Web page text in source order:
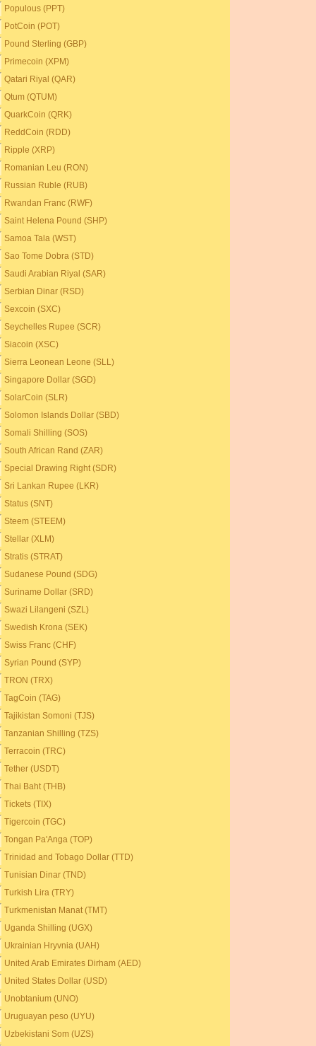
Populous (PPT)
PotCoin (POT)
Pound Sterling (GBP)
Primecoin (XPM)
Qatari Riyal (QAR)
Qtum (QTUM)
QuarkCoin (QRK)
ReddCoin (RDD)
Ripple (XRP)
Romanian Leu (RON)
Russian Ruble (RUB)
Rwandan Franc (RWF)
Saint Helena Pound (SHP)
Samoa Tala (WST)
Sao Tome Dobra (STD)
Saudi Arabian Riyal (SAR)
Serbian Dinar (RSD)
Sexcoin (SXC)
Seychelles Rupee (SCR)
Siacoin (XSC)
Sierra Leonean Leone (SLL)
Singapore Dollar (SGD)
SolarCoin (SLR)
Solomon Islands Dollar (SBD)
Somali Shilling (SOS)
South African Rand (ZAR)
Special Drawing Right (SDR)
Sri Lankan Rupee (LKR)
Status (SNT)
Steem (STEEM)
Stellar (XLM)
Stratis (STRAT)
Sudanese Pound (SDG)
Suriname Dollar (SRD)
Swazi Lilangeni (SZL)
Swedish Krona (SEK)
Swiss Franc (CHF)
Syrian Pound (SYP)
TRON (TRX)
TagCoin (TAG)
Tajikistan Somoni (TJS)
Tanzanian Shilling (TZS)
Terracoin (TRC)
Tether (USDT)
Thai Baht (THB)
Tickets (TIX)
Tigercoin (TGC)
Tongan Pa'Anga (TOP)
Trinidad and Tobago Dollar (TTD)
Tunisian Dinar (TND)
Turkish Lira (TRY)
Turkmenistan Manat (TMT)
Uganda Shilling (UGX)
Ukrainian Hryvnia (UAH)
United Arab Emirates Dirham (AED)
United States Dollar (USD)
Unobtanium (UNO)
Uruguayan peso (UYU)
Uzbekistani Som (UZS)